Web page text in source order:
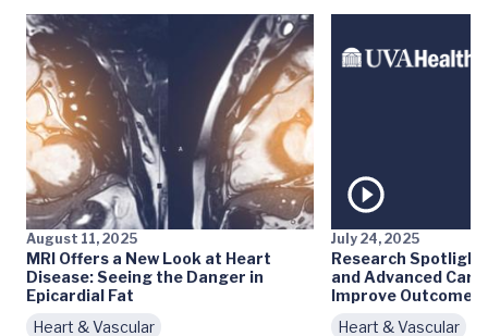
August 11, 2025
MRI Offers a New Look at Heart
Disease: Seeing the Danger in
Epicardial Fat
Heart & Vascular
July 24, 2025
Research
and Advanced
Improve Outcomes
Heart & Vascular